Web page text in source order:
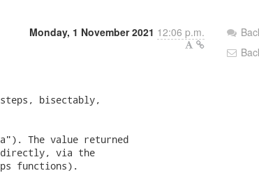
Monday, 1 November 2021 12:06 p.m.
steps, bisectably,
The value returned
via the
functions).